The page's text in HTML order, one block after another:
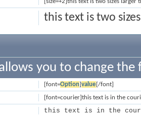
this text is two
you to change
[font=Option]value[/font]
[font=courier]this text is in the
this text is in the